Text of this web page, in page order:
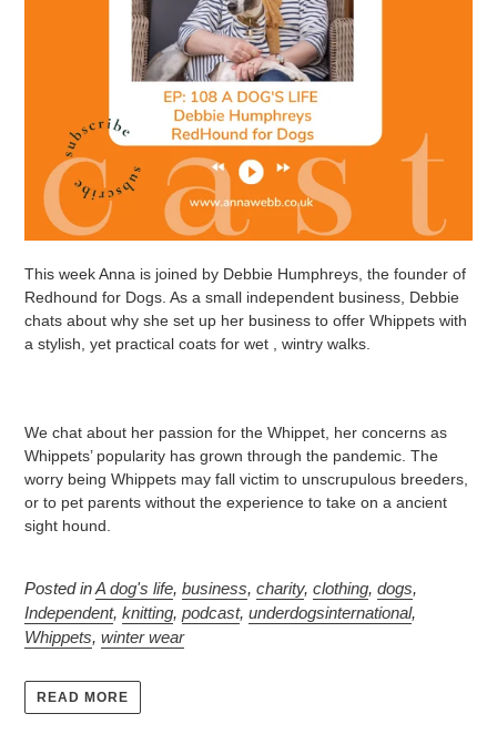
This week Anna is joined by Debbie Humphreys, the founder of
Redhound for Dogs. As a small independent business, Debbie
chats about why she set up her business to offer Whippets with
a stylish, yet practical coats for wet , wintry walks.
We chat about her passion for the Whippet, her concerns as
Whippets’ popularity has grown through the pandemic. The
worry being Whippets may fall victim to unscrupulous breeders,
or to pet parents without the experience to take on a ancient
sight hound.
Posted inA dog's life, business, charity, clothing, dogs,
Independent, knitting, podcast, underdogsinternational,
Whippets, winter wear
READ MORE